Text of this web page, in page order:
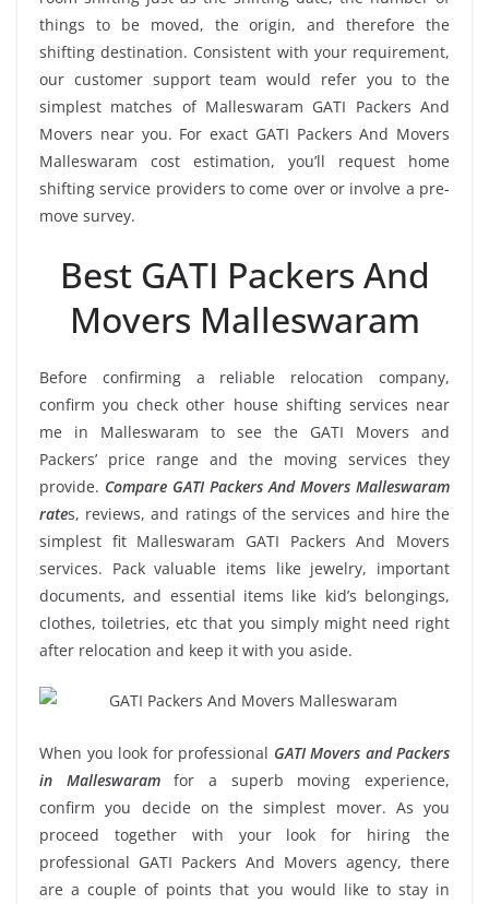
things to be moved, the origin, and therefore the
shifting destination. Consistent with your requirement,
our customer support team would refer you to the
simplest matches of Malleswaram GATI Packers And
Movers near you. For exact GATI Packers And Movers
Malleswaram cost estimation, you’ll request home
shifting service providers to come over or involve a pre-
move survey.
Best GATI Packers And
Movers Malleswaram
Before confirming a reliable relocation company,
confirm you check other house shifting services near
me in Malleswaram to see the GATI Movers and
Packers’ price range and the moving services they
provide. Compare GATI Packers And Movers Malleswaram
rates, reviews, and ratings of the services and hire the
simplest fit Malleswaram GATI Packers And Movers
services. Pack valuable items like jewelry, important
documents, and essential items like kid’s belongings,
clothes, toiletries, etc that you simply might need right
after relocation and keep it with you aside.
When you look for professional GATI Movers and Packers
in Malleswaramfor a superb moving experience,
confirm you decide on the simplest mover. As you
proceed together with your look for hiring the
professional GATI Packers And Movers agency, there
are a couple of points that you would like to stay in